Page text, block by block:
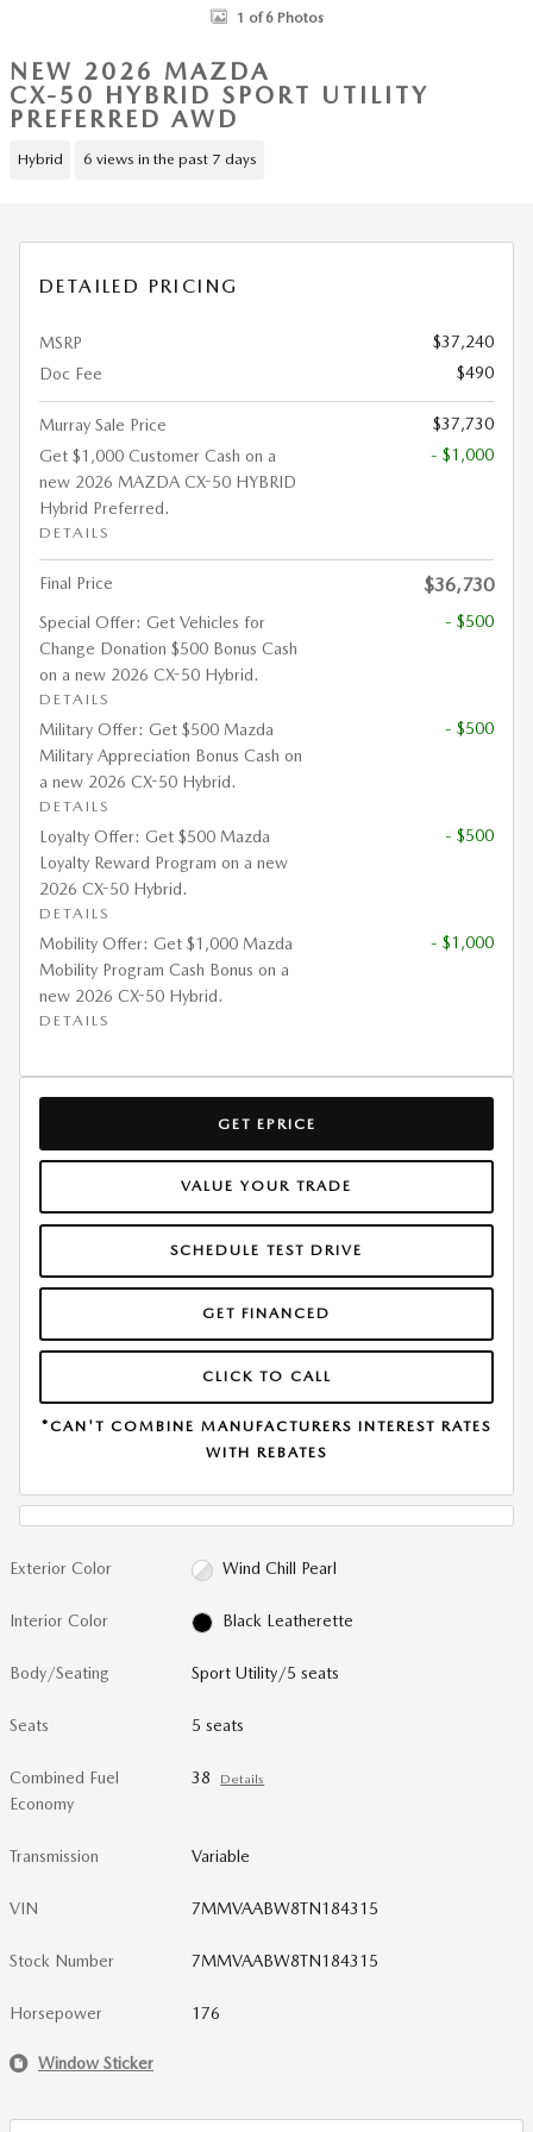
1 of 6 Photos
NEW 2026 MAZDA
CX-50 HYBRID SPORT UTILITY
PREFERRED AWD
Hybrid 6 views in the past 7 days
DETAILED PRICING
MSRP
$37,240
Doc Fee
$490
Murray Sale Price
$37,730
Get $1,000 Customer Cash on a
new 2026 MAZDA CX-50 HYBRID
Hybrid Preferred.
DETAILS
- $1,000
Final Price $36,730
Special Offer: Get Vehicles for
Change Donation $500 Bonus Cash
on a new 2026 CX-50 Hybrid.
DETAILS
- $500
Military Offer: Get $500 Mazda
Military Appreciation Bonus Cash on
a new 2026 CX-50 Hybrid.
DETAILS
- $500
Loyalty Offer: Get $500 Mazda
Loyalty Reward Program on a new
2026 CX-50 Hybrid.
DETAILS
- $500
Mobility Offer: Get $1,000 Mazda
Mobility Program Cash Bonus on a
new 2026 CX-50 Hybrid.
DETAILS
- $1,000
GET EPRICE
VALUE YOUR TRADE
SCHEDULE TEST DRIVE
GET FINANCED
CLICK TO CALL
*CAN'T COMBINE MANUFACTURERS INTEREST RATES
WITH REBATES
Exterior Color Wind Chill Pearl
Interior Color Black Leatherette
Body/Seating Sport Utility/5 seats
Seats 5 seats
Combined Fuel
Economy
38 Details
Transmission Variable
VIN 7MMVAABW8TN184315
Stock Number 7MMVAABW8TN184315
Horsepower 176
Window Sticker